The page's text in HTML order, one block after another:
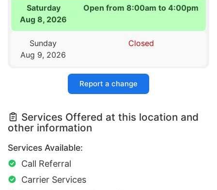
Saturday
Aug 8, 2026
Open from 8:00am to 4:00pm
Sunday
Aug 9, 2026
Closed
Report a change
Services Offered at this location and
other information
Services Available:
Call Referral
Carrier Services